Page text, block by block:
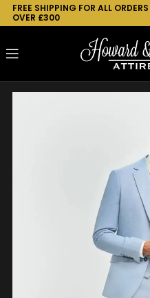
FREE SHIPPING FOR ALL ORDERS
OVER £300